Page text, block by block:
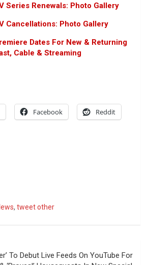
Series Renewals: Photo Gallery
Cancellations: Photo Gallery
Dates For New & Returning
Cable & Streaming
Facebook Reddit
, tweet other
To Debut Live Feeds On YouTube For